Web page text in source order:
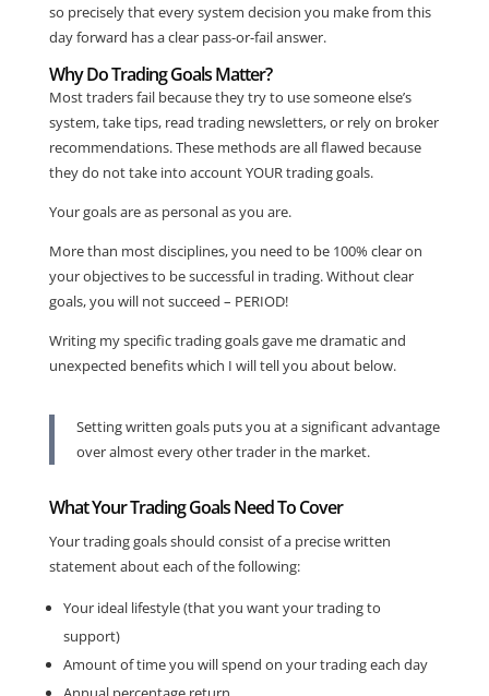
so precisely that every system decision you make from this
day forward has a clear pass-or-fail answer.
Why Do Trading Goals Matter?
Most traders fail because they try to use someone else’s
system, take tips, read trading newsletters, or rely on broker
recommendations. These methods are all flawed because
they do not take into account YOUR trading goals.
Your goals are as personal as you are.
More than most disciplines, you need to be 100% clear on
your objectives to be successful in trading. Without clear
goals, you will not succeed – PERIOD!
Writing my specific trading goals gave me dramatic and
unexpected benefits which I will tell you about below.
Setting written goals puts you at a significant advantage
over almost every other trader in the market.
What Your Trading Goals Need To Cover
Your trading goals should consist of a precise written
statement about each of the following:
Your ideal lifestyle (that you want your trading to
support)
Amount of time you will spend on your trading each day